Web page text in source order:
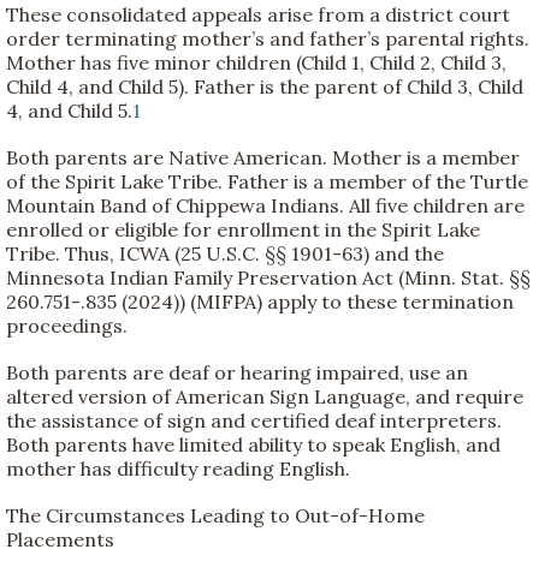
These consolidated appeals arise from a district court
order terminating mother’s and father’s parental rights.
Mother has five minor children (Child 1, Child 2, Child 3,
Child 4, and Child 5). Father is the parent of Child 3, Child
4, and Child 5.1
Both parents are Native American. Mother is a member
of the Spirit Lake Tribe. Father is a member of the Turtle
Mountain Band of Chippewa Indians. All five children are
enrolled or eligible for enrollment in the Spirit Lake
Tribe. Thus, ICWA (25 U.S.C. §§ 1901-63) and the
Minnesota Indian Family Preservation Act (Minn. Stat. §§
260.751-.835 (2024)) (MIFPA) apply to these termination
proceedings.
Both parents are deaf or hearing impaired, use an
altered version of American Sign Language, and require
the assistance of sign and certified deaf interpreters.
Both parents have limited ability to speak English, and
mother has difficulty reading English.
The Circumstances Leading to Out-of-Home
Placements